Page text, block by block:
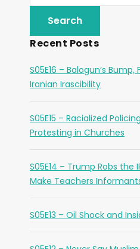
Recent Posts
S05E16 – Balogun’s Bump,
Iranian Irascibility
S05E15 – Racialized
Protesting in Churches
S05E14 – Trump Robs the
Make Teachers
S05E13 – Oil Shock and